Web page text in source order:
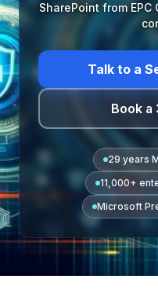
SharePoint from
Talk to a
Book
29 years
11,000+
Microsoft